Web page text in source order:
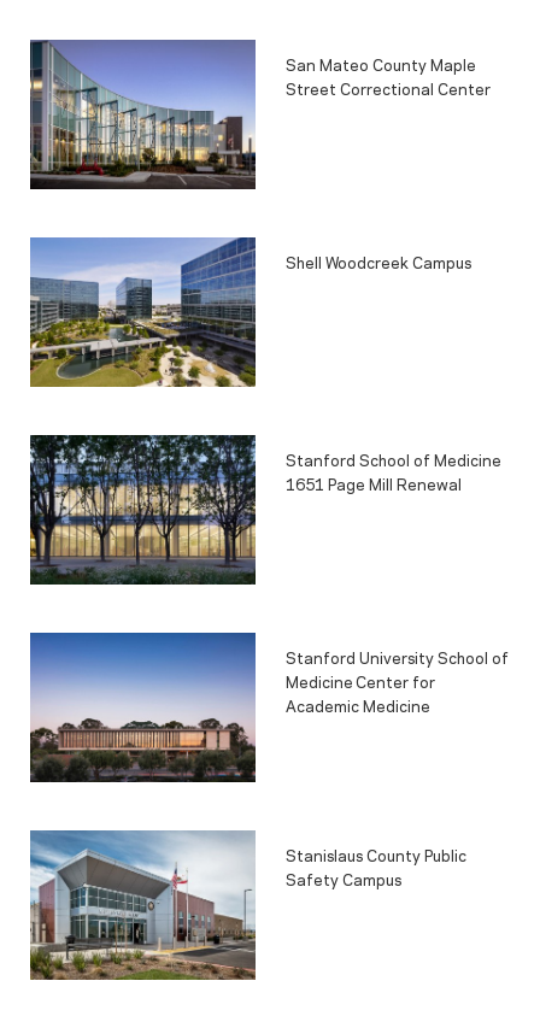
San Mateo County Maple
Street Correctional Center
Shell Woodcreek Campus
Stanford School of Medicine
1651 Page Mill Renewal
Stanford University School of
Medicine Center for
Academic Medicine
Stanislaus County Public
Safety Campus